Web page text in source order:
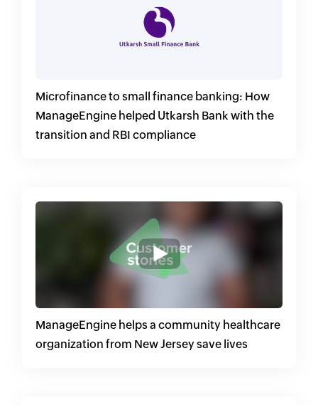
Microfinance to small finance banking: How
ManageEngine helped Utkarsh Bank with the
transition and RBI compliance
ManageEngine helps a community healthcare
organization from New Jersey save lives